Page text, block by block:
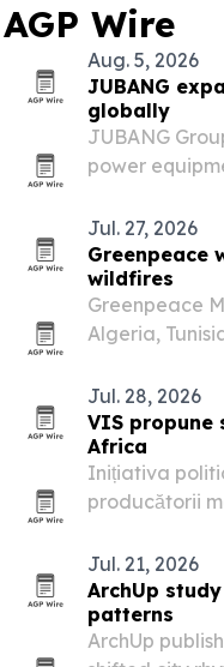
AGP Wire
Aug. 5, 2026
JUBANG
globally
JUBANG
power
says its
and…
Jul. 27, 2026
Greenpeace
wildfires
Greenpeace
Algeria,
Jul. 28, 2026
VIS propune
Africa
Inițiativa
producătorii
vizează
Jul. 21, 2026
ArchUp
patterns
ArchUp